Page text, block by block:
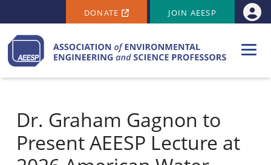
Skip to main contentSECONDARY MENU
DONATE JOIN AEESP
Dr. Graham Gagnon to
Present AEESP Lecture at